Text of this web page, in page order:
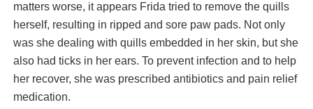
matters worse, it appears Frida tried to remove the quills
herself, resulting in ripped and sore paw pads. Not only
was she dealing with quills embedded in her skin, but she
also had ticks in her ears. To prevent infection and to help
her recover, she was prescribed antibiotics and pain relief
medication.